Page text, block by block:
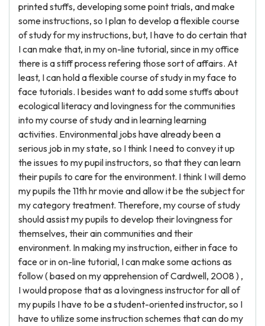
printed stuffs, developing some point trials, and make
some instructions, so I plan to develop a flexible course
of study for my instructions, but, I have to do certain that
I can make that, in my on-line tutorial, since in my office
there is a stiff process refering those sort of affairs. At
least, I can hold a flexible course of study in my face to
face tutorials. I besides want to add some stuffs about
ecological literacy and lovingness for the communities
into my course of study and in learning learning
activities. Environmental jobs have already been a
serious job in my state, so I think I need to convey it up
the issues to my pupil instructors, so that they can learn
their pupils to care for the environment. I think I will demo
my pupils the 11th hr movie and allow it be the subject for
my category treatment. Therefore, my course of study
should assist my pupils to develop their lovingness for
themselves, their ain communities and their
environment. In making my instruction, either in face to
face or in on-line tutorial, I can make some actions as
follow ( based on my apprehension of Cardwell, 2008 ) ,
I would propose that as a lovingness instructor for all of
my pupils I have to be a student-oriented instructor, so I
have to utilize some instruction schemes that can do my